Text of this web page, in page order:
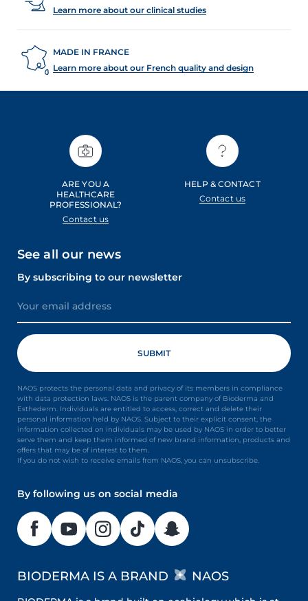
Learn more about our clinical studies
MADE IN FRANCE
Learn more about our French quality and design
ARE YOU A
HEALTHCARE
PROFESSIONAL?
Contact us
HELP & CONTACT
Contact us
See all our news
By subscribing to our newsletter
NAOS protects the personal data and privacy of its members in compliance
with data protection laws. NAOS is the parent company of Bioderma and
Esthederm. Individuals are entitled to access, correct and delete their
personal information held by NAOS. Subject to their explicit consent, the
information collected on individuals may be used by NAOS in order to better
serve them and keep them informed of new brand information, products and
offers that may be of interest to them.
If you do not wish to receive emails from NAOS, you can unsubscribe.
By following us on social media
BIODERMA IS A BRAND NAOS